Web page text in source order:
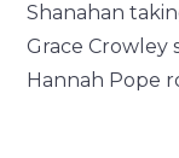
Shanahan
Grace Crowley
Hannah Pope